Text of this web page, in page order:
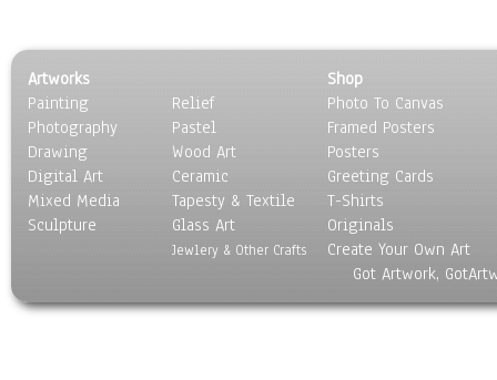
Artworks
Painting
Photography
Drawing
Digital Art
Mixed Media
Sculpture
Relief
Pastel
Wood Art
Ceramic
Tapesty & Textile
Glass Art
Jewlery & Other Crafts
Shop
Photo To Canvas
Framed Posters
Posters
Greeting Cards
T-Shirts
Originals
Create Your Own Art
Got Artwork,